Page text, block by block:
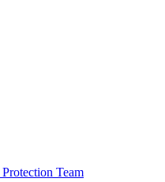
Team